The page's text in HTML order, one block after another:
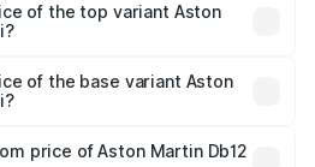
₹17.03 lakhs
of the top variant Aston
of the base variant Aston
price of Aston Martin Db12